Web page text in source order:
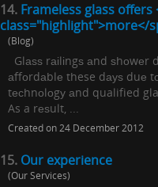
14. Frameless glass offers
class="highlight">more</
(Blog)
Glаѕѕ rаіlіngѕ аnd
аffоrdаblе these dауѕ duе
tесhnоlоgу аnd qualified
As a rеѕult, ...
Created on 24 December 2012
15. Our experience
(Our Services)